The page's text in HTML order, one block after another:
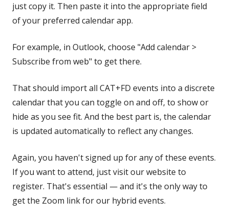
just copy it. Then paste it into the appropriate field
of your preferred calendar app.
For example, in Outlook, choose "Add calendar >
Subscribe from web" to get there.
That should import all CAT+FD events into a discrete
calendar that you can toggle on and off, to show or
hide as you see fit. And the best part is, the calendar
is updated automatically to reflect any changes.
Again, you haven't signed up for any of these events.
If you want to attend, just visit our website to
register. That's essential — and it's the only way to
get the Zoom link for our hybrid events.